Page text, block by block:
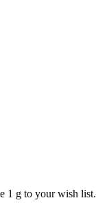
1 g to your wish list.